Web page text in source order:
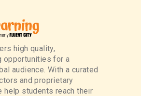
high quality,
opportunities for a
audience. With a curated
and proprietary
help students reach their